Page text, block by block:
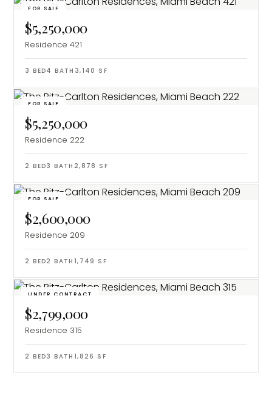
FOR SALE
$5,250,000
Residence 421
3 BED4 BATH 3,140 SF
FOR SALE
$5,250,000
Residence 222
2 BED3 BATH 2,878 SF
FOR SALE
$2,600,000
Residence 209
2 BED2 BATH 1,749 SF
UNDER CONTRACT
$2,799,000
Residence 315
2 BED3 BATH 1,826 SF